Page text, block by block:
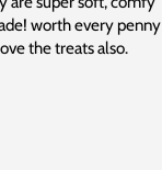
worth every penny
the treats also.